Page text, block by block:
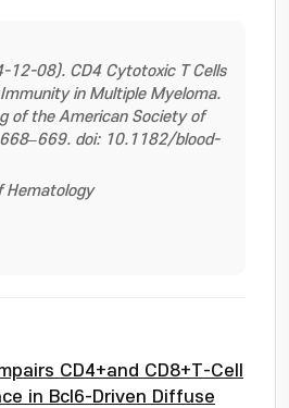
12-08). CD4 Cytotoxic T Cells
in Multiple Myeloma.
of the American Society of
doi: 10.1182/blood-
Hematology
CD4+and CD8+T-Cell
in Bcl6-Driven Diffuse